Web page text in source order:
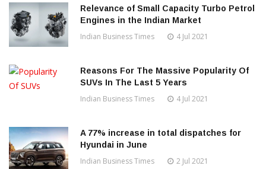
Relevance of Small Capacity Turbo Petrol
Engines in the Indian Market
Indian Business Times 4 Jul 2021
Reasons For The Massive Popularity Of
SUVs In The Last 5 Years
Indian Business Times 4 Jul 2021
A 77% increase in total dispatches for
Hyundai in June
Indian Business Times 2 Jul 2021